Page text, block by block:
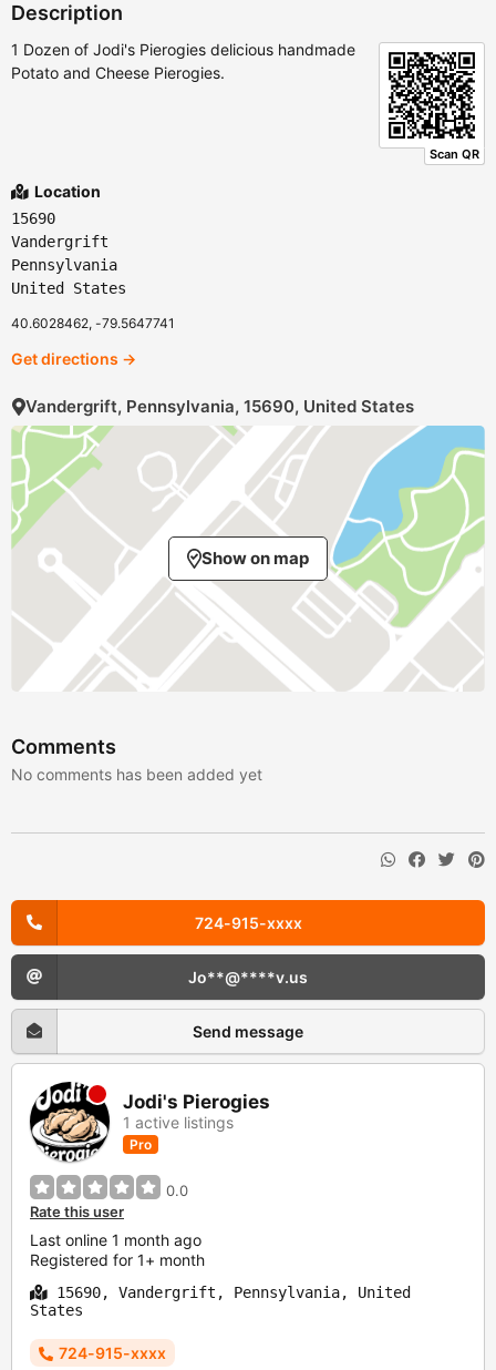
Description
Scan QR
1 Dozen of Jodi's Pierogies delicious handmade
Potato and Cheese Pierogies.
Location
15690
Vandergrift
Pennsylvania
United States
40.6028462, -79.5647741
Get directions →
Vandergrift, Pennsylvania, 15690, United States
Show on map
Comments
No comments has been added yet
724-915-xxxx
Jo**@****v.us
Send message
Jodi's Pierogies
1 active listings
Pro
0.0
Rate this user
Last online 1 month ago
Registered for 1+ month
15690, Vandergrift, Pennsylvania, United
States
724-915-xxxx